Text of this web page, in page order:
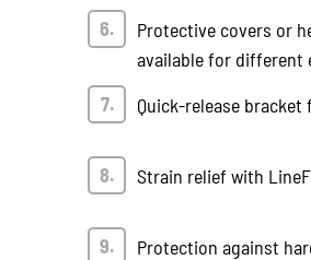
Protective covers or
available for different
Quick-release
Strain relief with
Protection against